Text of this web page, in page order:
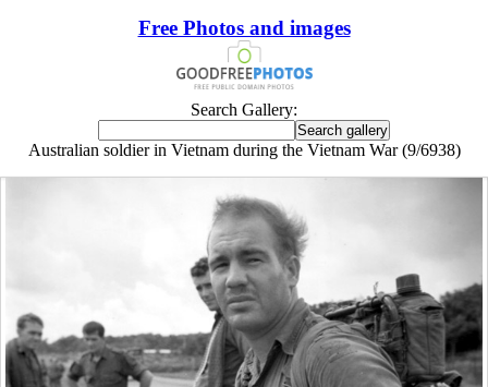
Free Photos and images
Search Gallery:
Australian soldier in Vietnam during the Vietnam War (9/6938)